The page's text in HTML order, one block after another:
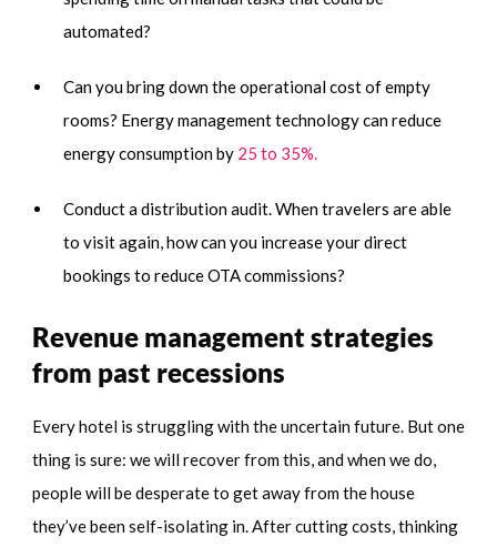
automated?
Can you bring down the operational cost of empty
rooms? Energy management technology can reduce
energy consumption by 25 to 35%.
Conduct a distribution audit. When travelers are able
to visit again, how can you increase your direct
bookings to reduce OTA commissions?
Revenue management strategies
from past recessions
Every hotel is struggling with the uncertain future. But one
thing is sure: we will recover from this, and when we do,
people will be desperate to get away from the house
they’ve been self-isolating in. After cutting costs, thinking